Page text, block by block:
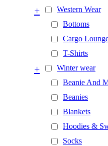
Western Wear
+
Bottoms
Cargo
T-Shirts
Winter wear
+
Beanie And
Beanies
Blankets
Hoodies &
Socks